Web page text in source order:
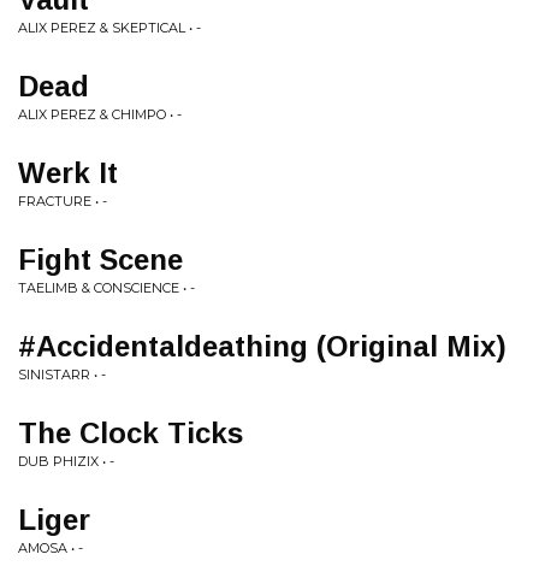
ALIX PEREZ & SKEPTICAL • -
Dead
ALIX PEREZ & CHIMPO • -
Werk It
FRACTURE • -
Fight Scene
TAELIMB & CONSCIENCE • -
#Accidentaldeathing (Original Mix)
SINISTARR • -
The Clock Ticks
DUB PHIZIX • -
Liger
AMOSA • -